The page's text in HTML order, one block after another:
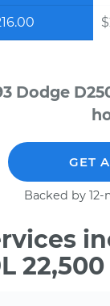
Dodge
GET
Backed by